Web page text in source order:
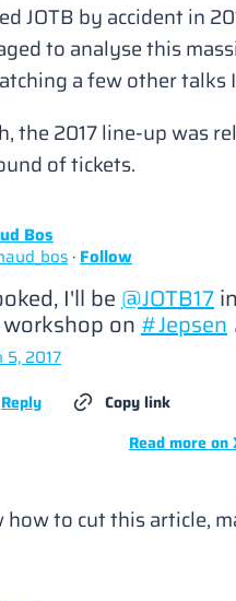
JOTB by accident in
to analyse this
a few other
the 2017 line-up was
of tickets.
Bos
· Follow
I'll be @JOTB17
on #Jepsen
5, 2017
Reply
Copy link
Read more on
how to cut this article,